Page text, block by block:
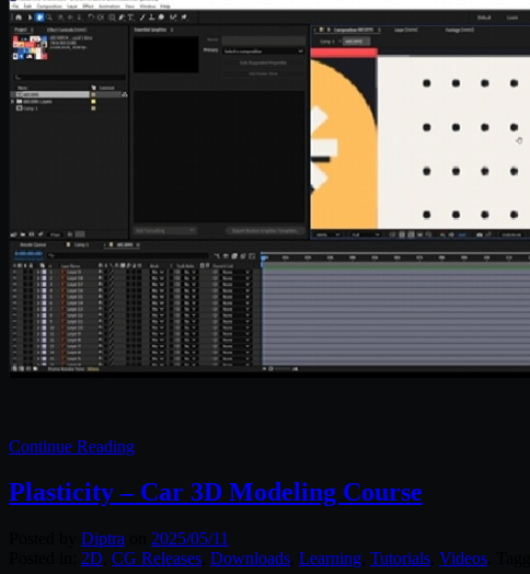
Continue Reading
Plasticity – Car 3D Modeling Course
Diptra
2025/05/11
2D CG Releases Downloads Learning Tutorials Videos